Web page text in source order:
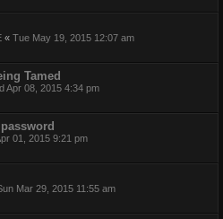
« Tue May 19, 2015 12:07 am
Tamed
Apr 08, 2015 4:34 pm
01, 2015 9:21 pm
Mar 29, 2015 11:55 am